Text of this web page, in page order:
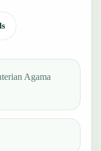
Agama